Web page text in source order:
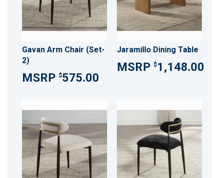
Gavan Arm Chair (Set-
2)
$575.00
Jaramillo Dining Table
$1,148.00